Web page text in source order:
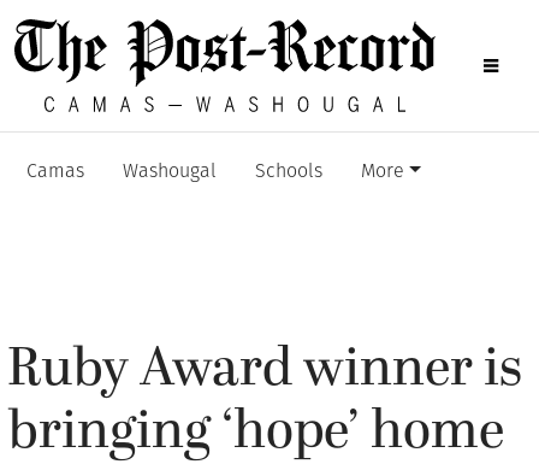
Camas Washougal Schools More
Ruby Award winner is
bringing ‘hope’ home